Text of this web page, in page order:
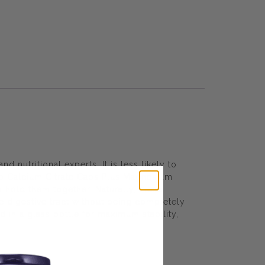
nutritional experts. It is less likely to
Citrate Caps Plus Magnesium
them together. Naturally, these
digestive tract without being completely
in a glass bottle for maximum stability,